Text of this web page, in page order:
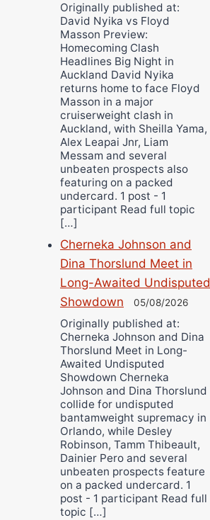
Originally published at:
David Nyika vs Floyd
Masson Preview:
Homecoming Clash
Headlines Big Night in
Auckland David Nyika
returns home to face Floyd
Masson in a major
cruiserweight clash in
Auckland, with Sheilla Yama,
Alex Leapai Jnr, Liam
Messam and several
unbeaten prospects also
featuring on a packed
undercard. 1 post - 1
participant Read full topic
[…]
Cherneka Johnson and
Dina Thorslund Meet in
Long-Awaited Undisputed
Showdown
05/08/2026
Originally published at:
Cherneka Johnson and Dina
Thorslund Meet in Long-
Awaited Undisputed
Showdown Cherneka
Johnson and Dina Thorslund
collide for undisputed
bantamweight supremacy in
Orlando, while Desley
Robinson, Tamm Thibeault,
Dainier Pero and several
unbeaten prospects feature
on a packed undercard. 1
post - 1 participant Read full
topic […]